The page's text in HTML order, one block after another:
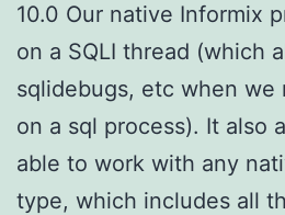
10.0 Our native Informix
on a SQLI thread (which
sqlidebugs, etc when we
on a sql process). It also
able to work with any
type, which includes all